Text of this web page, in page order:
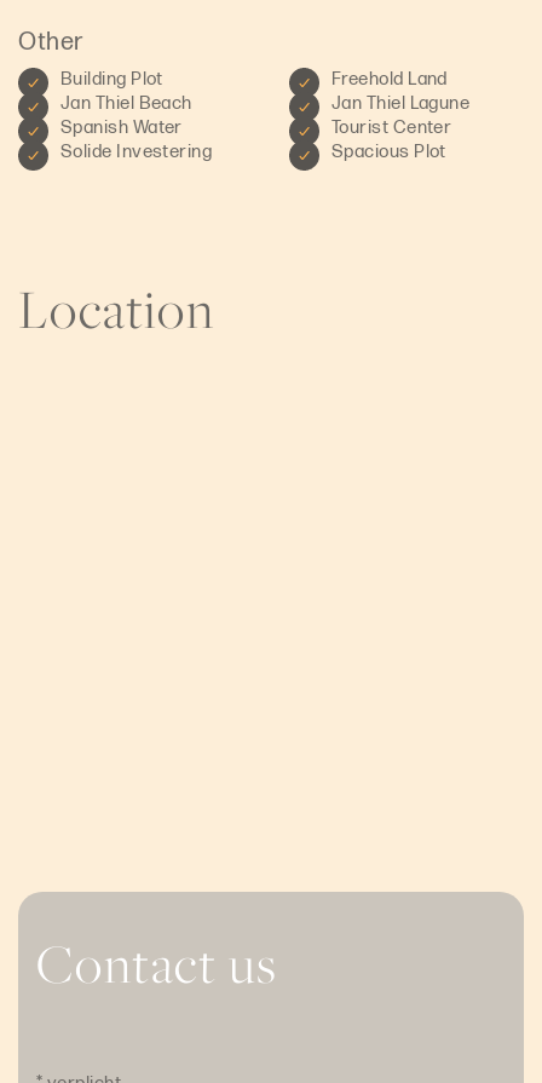
Other
Building Plot
Freehold Land
Jan Thiel Beach
Jan Thiel Lagune
Spanish Water
Tourist Center
Solide Investering
Spacious Plot
Location
Contact us